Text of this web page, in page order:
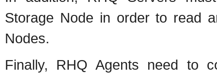
Storage Node in order to read
Nodes.
Finally, RHQ Agents need to